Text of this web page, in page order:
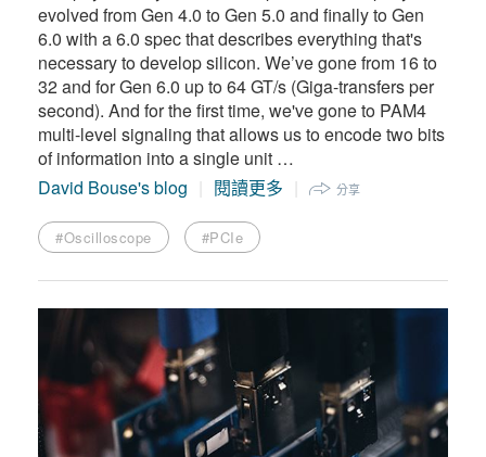
evolved from Gen 4.0 to Gen 5.0 and finally to Gen
6.0 with a 6.0 spec that describes everything that's
necessary to develop silicon. We’ve gone from 16 to
32 and for Gen 6.0 up to 64 GT/s (Giga-transfers per
second). And for the first time, we've gone to PAM4
multi-level signaling that allows us to encode two bits
of information into a single unit …
David Bouse's blog
閱讀更多 分享
#Oscilloscope #PCIe